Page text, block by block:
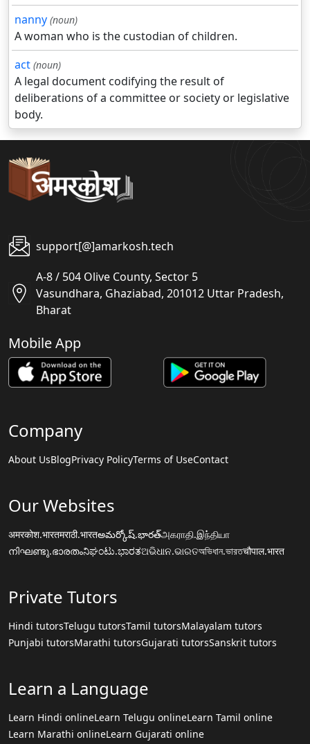
nanny (noun)
A woman who is the custodian of children.
act (noun)
A legal document codifying the result of
deliberations of a committee or society or legislative
body.
support[@]amarkosh.tech
A-8 / 504 Olive County, Sector 5
Vasundhara, Ghaziabad, 201012 Uttar Pradesh,
Bharat
Mobile App
Company
About UsBlogPrivacy PolicyTerms of UseContact
Our Websites
अमरकोश.भारतमराठी.भारतఅమర్కోష్.భారత్அகராதி.இந்தியா
നിഘണ്ടു.ഭാരതംನಿಘಂಟು.ಭಾರತଅଭିଧାନ.ଭାରତঅভিধান.ভারতचौपाल.भारत
Private Tutors
Hindi tutorsTelugu tutorsTamil tutorsMalayalam tutors
Punjabi tutorsMarathi tutorsGujarati tutorsSanskrit tutors
Learn a Language
Learn Hindi onlineLearn Telugu onlineLearn Tamil online
Learn Marathi onlineLearn Gujarati online